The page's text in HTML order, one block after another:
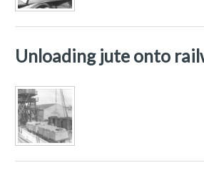
Unloading jute onto